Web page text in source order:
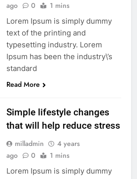
ago
0 1 mins
Lorem Ipsum is simply dummy
text of the printing and
typesetting industry. Lorem
Ipsum has been the industry\’s
standard
Read More
Simple lifestyle changes
that will help reduce stress
milladmin
4 years
ago
0 1 mins
Lorem Ipsum is simply dummy